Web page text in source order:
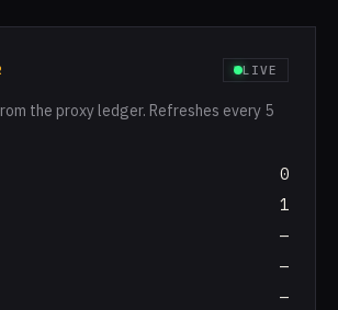
LIVE
the proxy ledger. Refreshes every 5
0
1
—
—
—